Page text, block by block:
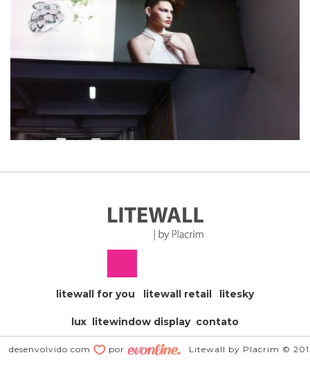
litewall for you litewall retail litesky
lux litewindow display contato
desenvolvido com por Litewall by Placrim ©